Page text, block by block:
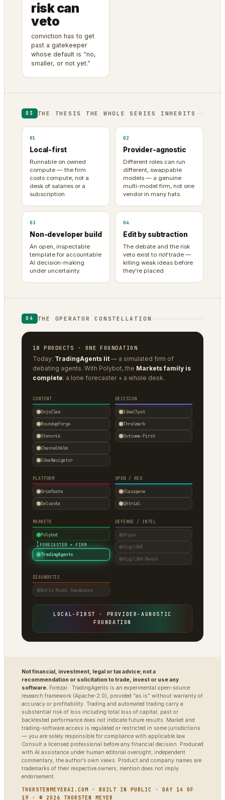
risk can
veto
conviction has to get
past a gatekeeper
whose default is “no,
smaller, or not yet.”
03 THE THESIS THE WHOLE SERIES INHERITS
01
Local-first
Runnable on owned
compute — the firm
costs compute, not a
desk of salaries or a
subscription.
02
Provider-agnostic
Different roles can run
different, swappable
models — a genuine
multi-model firm, not one
vendor in many hats.
03
Non-developer build
An open, inspectable
template for accountable
AI decision-making
under uncertainty.
04
Edit by subtraction
The debate and the risk
veto exist to nottrade —
killing weak ideas before
they’re placed.
04 THE OPERATOR CONSTELLATION
18 PRODUCTS · ONE FOUNDATION
Today: TradingAgents lit — a simulated firm of
debating agents. With Polybot, the Markets family is
complete: a lone forecaster + a whole desk.
CONTENT
DojoClaw
RoundupForge
Stenvrik
ChannelHelm
IdeaNavigator
DECISION
IdeaClyst
Threlmark
Outcome-First
PLATFORM
Grimfaste
Delvasta
OPEN / REG
Glasspane
QAtrial
MARKETS
Polybot
· FORECASTER + FIRM
TradingAgents
DEFENSE / INTEL
Argus
VigilSAR
VigilSAR-Bench
DIAGNOSTIC
World Model Readiness
LOCAL-FIRST · PROVIDER-AGNOSTIC
FOUNDATION
Not financial, investment, legal or tax advice; not a
recommendation or solicitation to trade, invest or use any
software. Forezai · TradingAgents is an experimental open-source
research framework (Apache-2.0), provided “as is” without warranty of
accuracy or profitability. Trading and automated trading carry a
substantial risk of loss including total loss of capital; past or
backtested performance does not indicate future results. Market and
trading-software access is regulated or restricted in some jurisdictions
— you are solely responsible for compliance with applicable law.
Consult a licensed professional before any financial decision. Produced
with AI assistance under human editorial oversight; independent
commentary, the author’s own views. Product and company names are
trademarks of their respective owners; mention does not imply
endorsement.
THORSTENMEYERAI.COM · BUILT IN PUBLIC · DAY 14 OF
19 · © 2026 THORSTEN MEYER